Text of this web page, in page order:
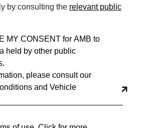
by consulting the relevant public
MY CONSENT for AMB to
held by other public
please consult our
and Vehicle